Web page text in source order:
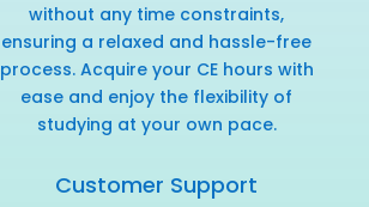
without any time constraints,
ensuring a relaxed and hassle-free
process. Acquire your CE hours with
ease and enjoy the flexibility of
studying at your own pace.
Customer Support